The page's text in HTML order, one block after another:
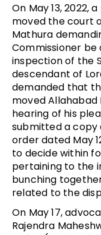
On May 13, 2022,
moved the court
Mathura
Commissioner
inspection of the
descendant of
demanded that
moved Allahabad
hearing of his
submitted a copy
order dated May
to decide within
pertaining to the
bunching
related to the
On May 17,
Rajendra